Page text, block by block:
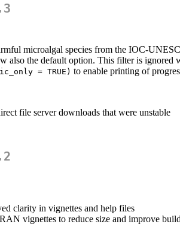
microalgal species from the IOC-
also the default option. This filter is ignored
= TRUE) to enable printing of
file server downloads that were unstable
clarity in vignettes and help files
vignettes to reduce size and improve